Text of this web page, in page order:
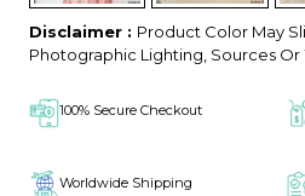
Disclaimer : Product Color May
Photographic Lighting, Sources Or
100% Secure Checkout
Worldwide Shipping